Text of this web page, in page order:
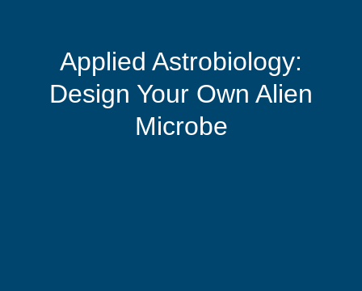
Applied Astrobiology:
Design Your Own Alien
Microbe